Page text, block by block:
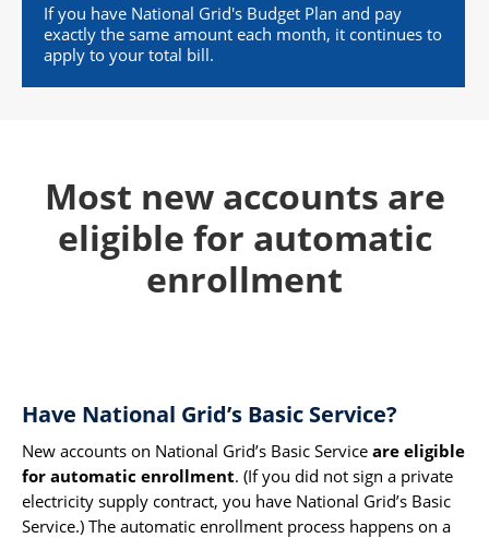
If you have National Grid's Budget Plan and pay
exactly the same amount each month, it continues to
apply to your total bill.
Most new accounts are
eligible for automatic
enrollment
Have National Grid’s Basic Service?
New accounts on National Grid’s Basic Service are eligible
for automatic enrollment. (If you did not sign a private
electricity supply contract, you have National Grid’s Basic
Service.) The automatic enrollment process happens on a